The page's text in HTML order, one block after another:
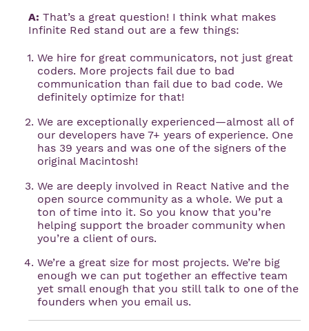
A: That’s a great question! I think what makes
Infinite Red stand out are a few things:
We hire for great communicators, not just great
coders. More projects fail due to bad
communication than fail due to bad code. We
definitely optimize for that!
We are exceptionally experienced—almost all of
our developers have 7+ years of experience. One
has 39 years and was one of the signers of the
original Macintosh!
We are deeply involved in React Native and the
open source community as a whole. We put a
ton of time into it. So you know that you’re
helping support the broader community when
you’re a client of ours.
We’re a great size for most projects. We’re big
enough we can put together an effective team
yet small enough that you still talk to one of the
founders when you email us.